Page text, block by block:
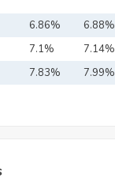
6.86% 6.88%
7.1% 7.14%
7.83% 7.99%